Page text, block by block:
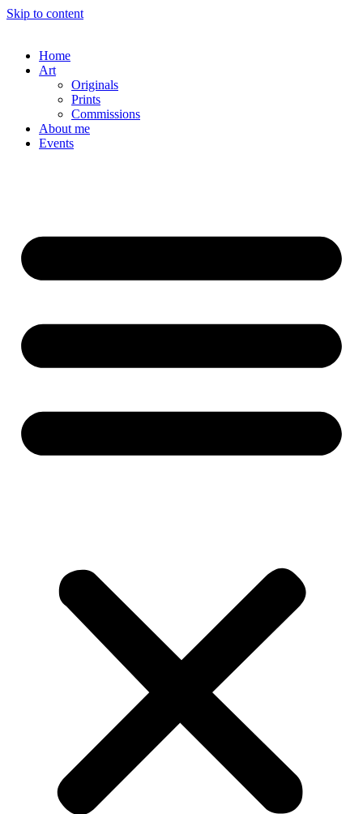
Skip to content
Home
Art
Originals
Prints
Commissions
About me
Events